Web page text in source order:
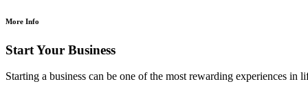
More Info
Start Your Business
Starting a business can be one of the most rewarding experiences in